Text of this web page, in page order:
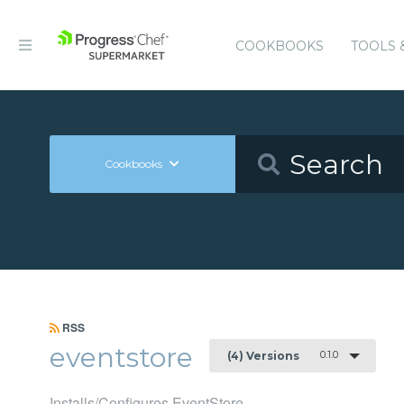
COOKBOOKS TOOLS
Cookbooks
RSS
eventstore (4) Versions 0.1.0